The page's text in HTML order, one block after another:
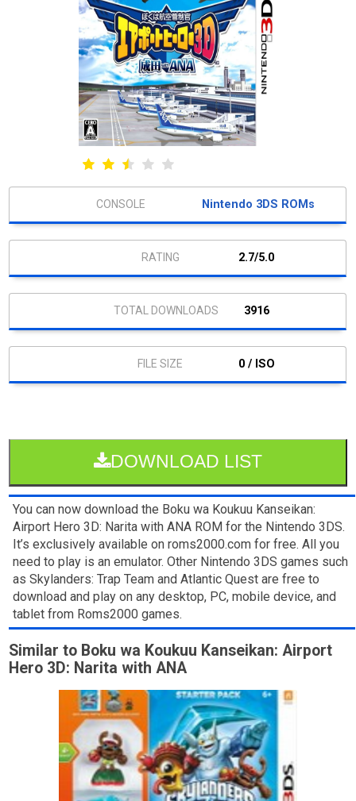
Nintendo 3DS ROMs
2.7/5.0
3916
0 / ISO
DOWNLOAD LIST
You can now download the Boku wa Koukuu Kanseikan:
Airport Hero 3D: Narita with ANA ROM for the Nintendo 3DS.
It’s exclusively available on roms2000.com for free. All you
need to play is an emulator. Other Nintendo 3DS games such
as Skylanders: Trap Team and Atlantic Quest are free to
download and play on any desktop, PC, mobile device, and
tablet from Roms2000 games.
Similar to Boku wa Koukuu Kanseikan: Airport
Hero 3D: Narita with ANA